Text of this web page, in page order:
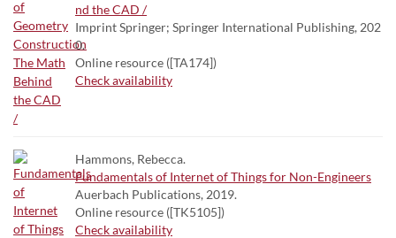
nd the CAD /
Imprint Springer; Springer International Publishing, 202
0.
Online resource ([TA174])
Check availability
Hammons, Rebecca.
Fundamentals of Internet of Things for Non-Engineers
Auerbach Publications, 2019.
Online resource ([TK5105])
Check availability